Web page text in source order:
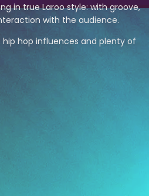
in true Laroo style: with groove,
with the audience.
hip hop influences and plenty of